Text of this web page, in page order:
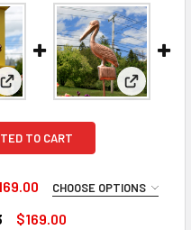
1019
View: Sunfish Garden Stake
View:
TO CART
CHOOSE OPTIONS
$169.00